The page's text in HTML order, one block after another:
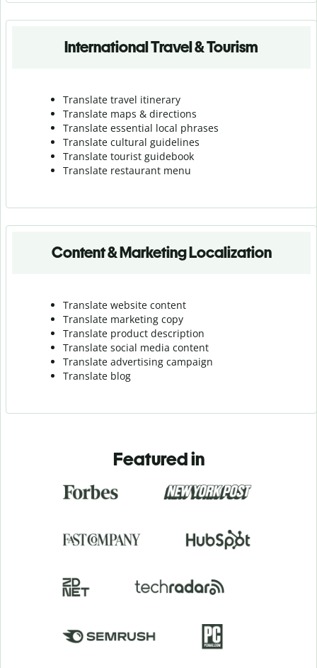
International Travel & Tourism
Translate travel itinerary
Translate maps & directions
Translate essential local phrases
Translate cultural guidelines
Translate tourist guidebook
Translate restaurant menu
Content & Marketing Localization
Translate website content
Translate marketing copy
Translate product description
Translate social media content
Translate advertising campaign
Translate blog
Featured in